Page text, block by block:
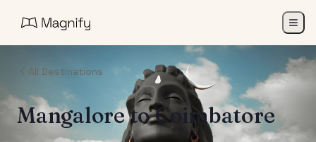
All Destinations
MangaloretoCoimbatore